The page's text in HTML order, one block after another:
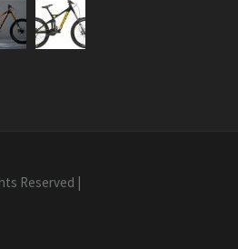
Reserved |